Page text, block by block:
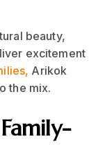
beauty,
excitement
Arikok
the mix.